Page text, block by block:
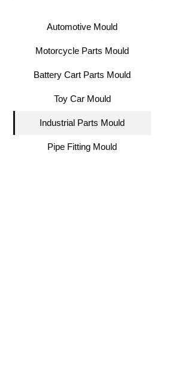
Automotive Mould
Motorcycle Parts Mould
Battery Cart Parts Mould
Toy Car Mould
Industrial Parts Mould
Pipe Fitting Mould